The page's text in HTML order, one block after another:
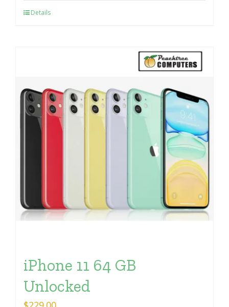
Details
iPhone 11 64 GB
Unlocked